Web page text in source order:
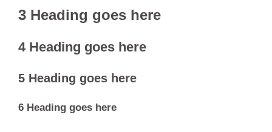
3 Heading goes here
4 Heading goes here
5 Heading goes here
6 Heading goes here